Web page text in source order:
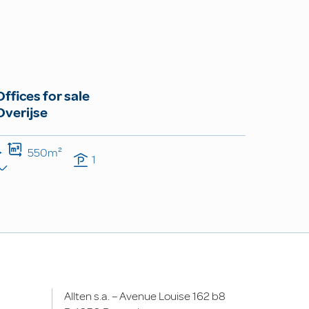
for sale
550m² 1
Allten s.a. – Avenue Louise 162 b8